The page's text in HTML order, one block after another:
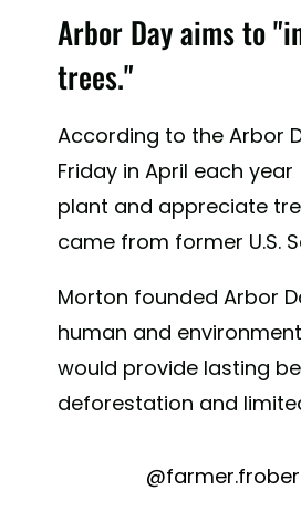
Arbor Day aims to
trees."
According to the Arbor
Friday in April each
plant and appreciate
came from former U.S.
Morton founded Arbor
human and
would provide lasting
deforestation and